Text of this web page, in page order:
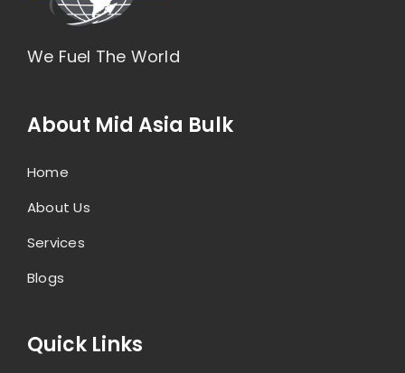
We Fuel The World
About Mid Asia Bulk
Home
About Us
Services
Blogs
Quick Links